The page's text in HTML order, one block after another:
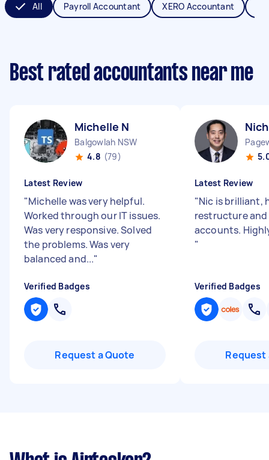
All Payroll Accountant XERO Accountant
Best rated accountants near me
Michelle N
Balgowlah NSW
4.8 (79)
Latest Review
"Michelle was very helpful.
Worked through our IT issues.
Was very responsive. Solved
the problems. Was very
balanced and..."
Verified Badges
Request a Quote
Latest Review
"Nic is brilliant,
restructure
accounts.
"
Verified Badges
Request